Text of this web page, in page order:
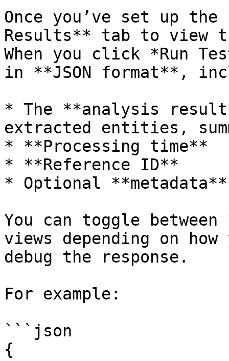
Once you’ve set up
Results** tab to view
When you click *Run
in **JSON format**,
* The **analysis
extracted entities,
* **Processing time**
* **Reference ID**
* Optional **metadata**
You can toggle
views depending on
debug the response.
For example:
```json
{